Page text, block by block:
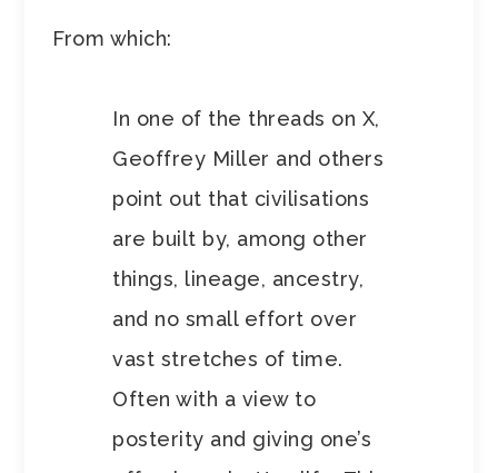
From which:
In one of the threads on X,
Geoffrey Miller and others
point out that civilisations
are built by, among other
things, lineage, ancestry,
and no small effort over
vast stretches of time.
Often with a view to
posterity and giving one’s